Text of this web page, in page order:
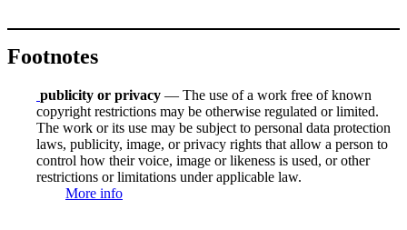
Footnotes
publicity or privacy — The use of a work free of known
copyright restrictions may be otherwise regulated or limited.
The work or its use may be subject to personal data protection
laws, publicity, image, or privacy rights that allow a person to
control how their voice, image or likeness is used, or other
restrictions or limitations under applicable law.
More info